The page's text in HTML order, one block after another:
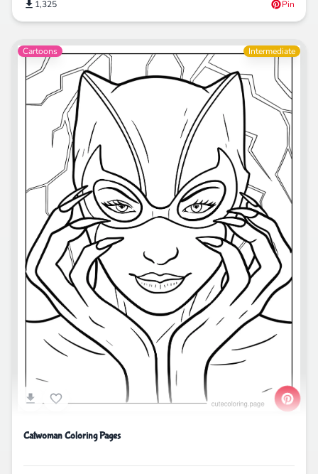
1,325 Pin
Cartoons Intermediate
Catwoman Coloring Pages